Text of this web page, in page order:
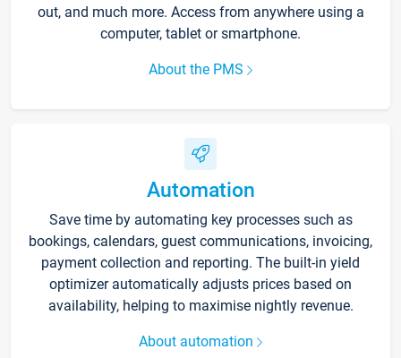
out, and much more. Access from anywhere using a
computer, tablet or smartphone.
About the PMS
Automation
Save time by automating key processes such as
bookings, calendars, guest communications, invoicing,
payment collection and reporting. The built-in yield
optimizer automatically adjusts prices based on
availability, helping to maximise nightly revenue.
About automation